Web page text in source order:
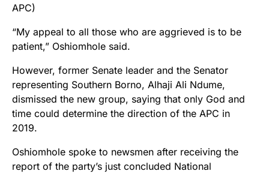
APC)
“My appeal to all those who are aggrieved is to be
patient,” Oshiomhole said.
However, former Senate leader and the Senator
representing Southern Borno, Alhaji Ali Ndume,
dismissed the new group, saying that only God and
time could determine the direction of the APC in
2019.
Oshiomhole spoke to newsmen after receiving the
report of the party’s just concluded National